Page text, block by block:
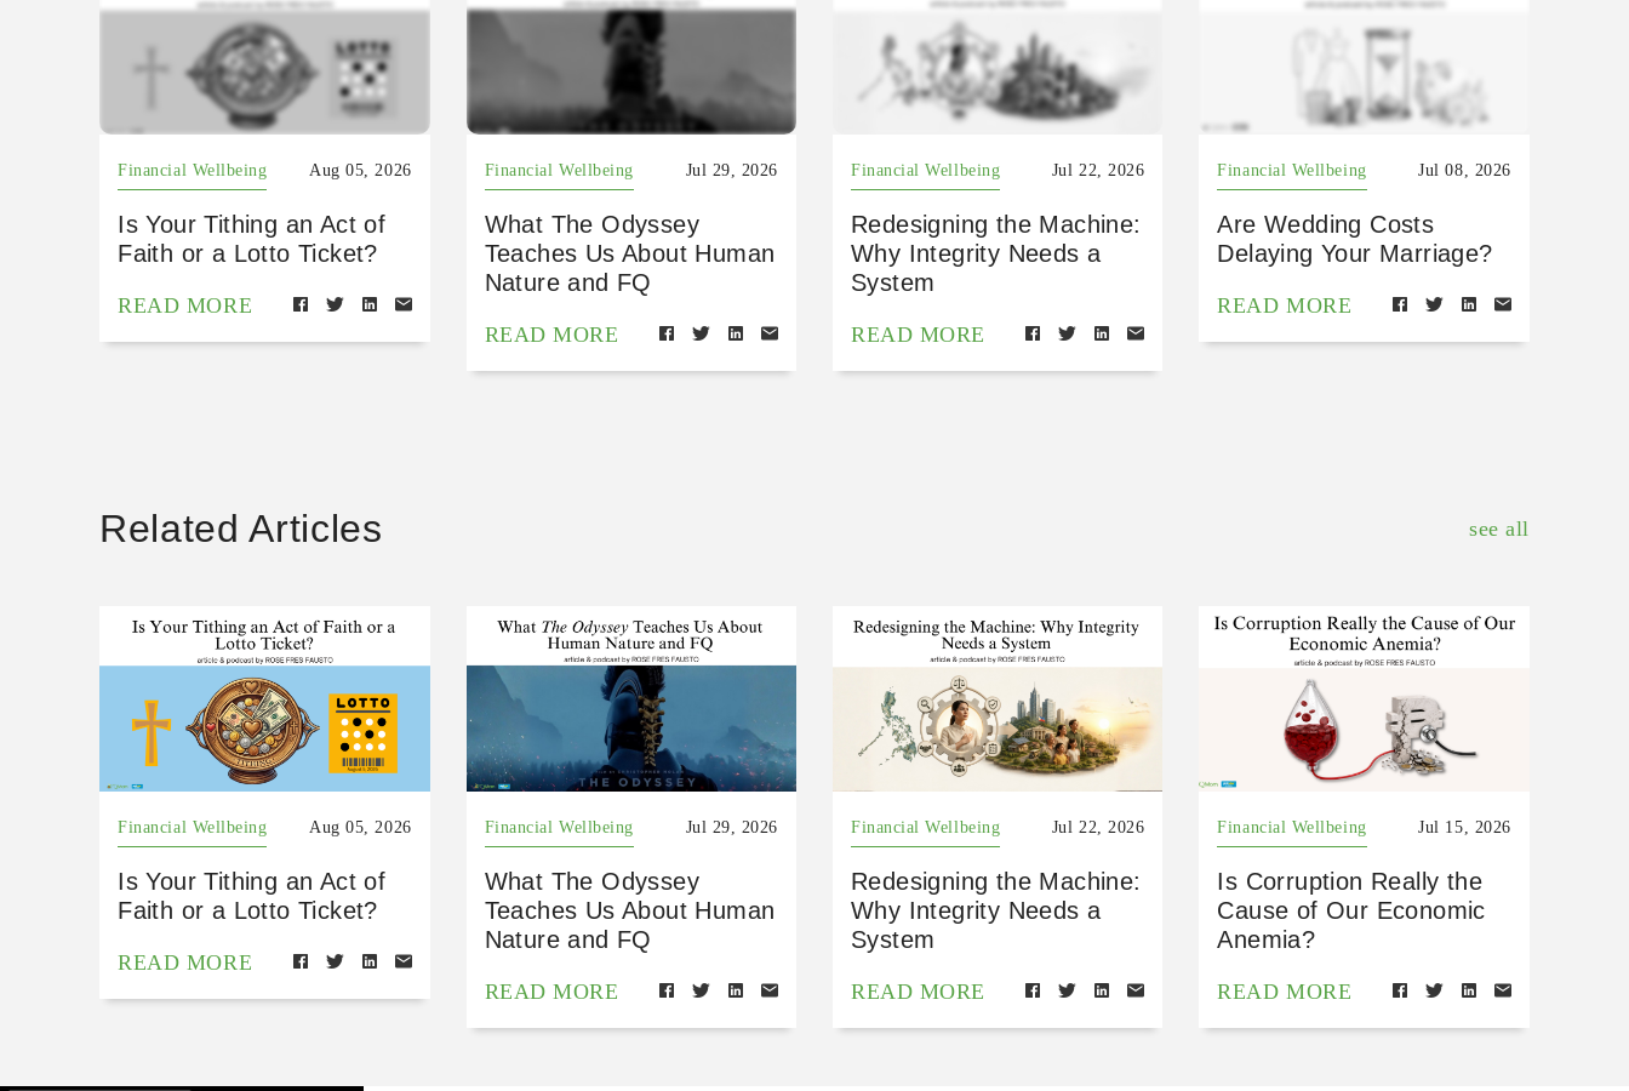
Financial Wellbeing Aug 05, 2026
Is Your Tithing an Act of
Faith or a Lotto Ticket?
READ MORE
Financial Wellbeing Jul 29, 2026
What The Odyssey
Teaches Us About Human
Nature and FQ
READ MORE
Financial Wellbeing Jul 22, 2026
Redesigning the Machine:
Why Integrity Needs a
System
READ MORE
Financial Wellbeing Jul 08, 2026
Are Wedding Costs
Delaying Your Marriage?
READ MORE
Related Articles see all
Financial Wellbeing Aug 05, 2026
Is Your Tithing an Act of
Faith or a Lotto Ticket?
READ MORE
Financial Wellbeing Jul 29, 2026
What The Odyssey
Teaches Us About Human
Nature and FQ
READ MORE
Financial Wellbeing Jul 22, 2026
Redesigning the Machine:
Why Integrity Needs a
System
READ MORE
Financial Wellbeing Jul 15, 2026
Is Corruption Really the
Cause of Our Economic
Anemia?
READ MORE